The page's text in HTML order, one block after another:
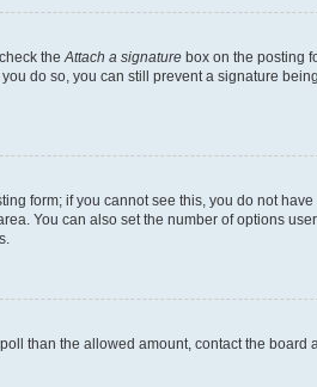
the Attach a signature box on the posting
do so, you can still prevent a signature
form; if you cannot see this, you do not
You can also set the number of options
than the allowed amount, contact the board